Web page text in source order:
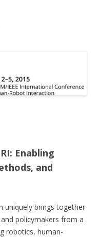
Enabling
and
uniquely brings together
policymakers from a
robotics, human-